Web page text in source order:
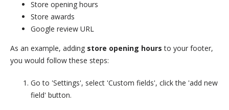
Store opening hours
Store awards
Google review URL
As an example, adding store opening hours to your footer,
you would follow these steps:
Go to 'Settings', select 'Custom fields', click the 'add new
field' button.